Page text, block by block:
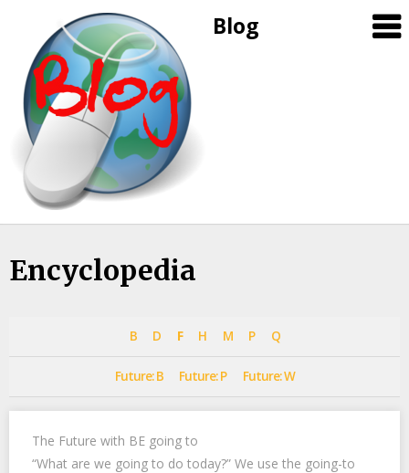
Blog
Skip
Encyclopedia
B D F H M P Q
Future: B Future: P Future: W
The Future with BE going to
“What are we going to do today?” We use the going-to